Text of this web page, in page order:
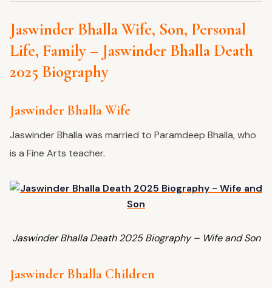
Jaswinder Bhalla Wife, Son, Personal
Life, Family – Jaswinder Bhalla Death
2025 Biography
Jaswinder Bhalla Wife
Jaswinder Bhalla was married to Paramdeep Bhalla, who
is a Fine Arts teacher.
Jaswinder Bhalla Death 2025 Biography – Wife and Son
Jaswinder Bhalla Children